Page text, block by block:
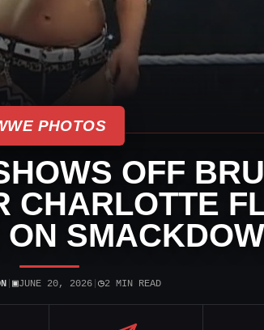
PHOTOS
OFF
CHARLOTTE
▣JUNE 20, 2026 ◷2 MIN READ